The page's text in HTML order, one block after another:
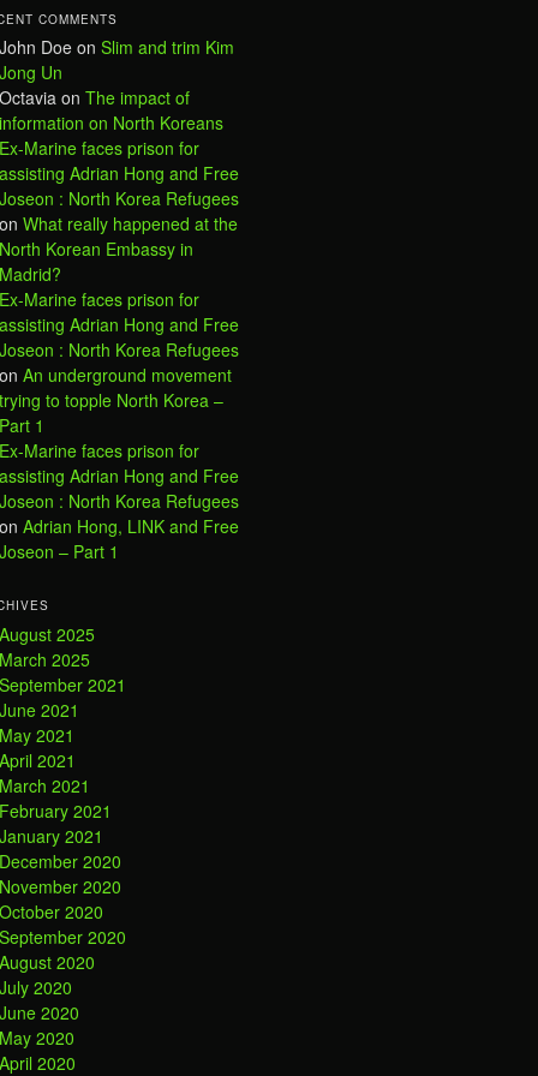
COMMENTS
John Doe on Slim and trim Kim
Jong Un
Octavia on The impact of
information on North Koreans
Ex-Marine faces prison for
assisting Adrian Hong and Free
Joseon : North Korea Refugees
on What really happened at the
North Korean Embassy in
Madrid?
Ex-Marine faces prison for
assisting Adrian Hong and Free
Joseon : North Korea Refugees
on An underground movement
trying to topple North Korea –
Part 1
Ex-Marine faces prison for
assisting Adrian Hong and Free
Joseon : North Korea Refugees
on Adrian Hong, LINK and Free
Joseon – Part 1
August 2025
March 2025
September 2021
June 2021
May 2021
April 2021
March 2021
February 2021
January 2021
December 2020
November 2020
October 2020
September 2020
August 2020
July 2020
June 2020
May 2020
April 2020